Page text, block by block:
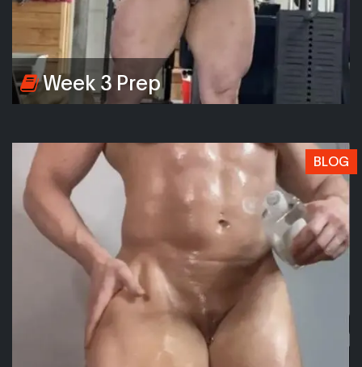
Week 3 Prep
BLOG